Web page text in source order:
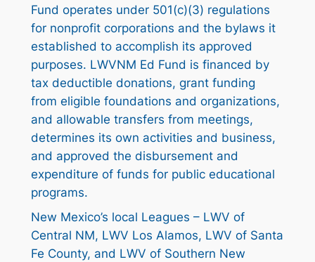
Fund operates under 501(c)(3) regulations
for nonprofit corporations and the bylaws it
established to accomplish its approved
purposes. LWVNM Ed Fund is financed by
tax deductible donations, grant funding
from eligible foundations and organizations,
and allowable transfers from meetings,
determines its own activities and business,
and approved the disbursement and
expenditure of funds for public educational
programs.
New Mexico’s local Leagues – LWV of
Central NM, LWV Los Alamos, LWV of Santa
Fe County, and LWV of Southern New